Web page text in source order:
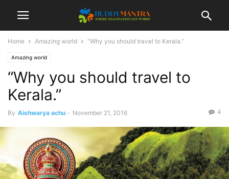
Home Amazing world “Why you should travel to Kerala.”
Amazing world
“Why you should travel to
Kerala.”
By Aishwarya achu - November 21, 2016 4